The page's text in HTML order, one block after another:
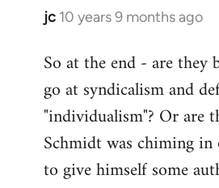
jc 10 years 9 months ago
In
to
Welcome
libcom.org
So at the end - are they
go at syndicalism and
"individualism"? Or are
Schmidt was chiming
to give himself some